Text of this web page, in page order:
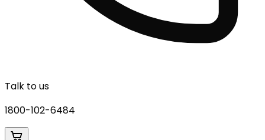
Talk to us
1800-102-6484